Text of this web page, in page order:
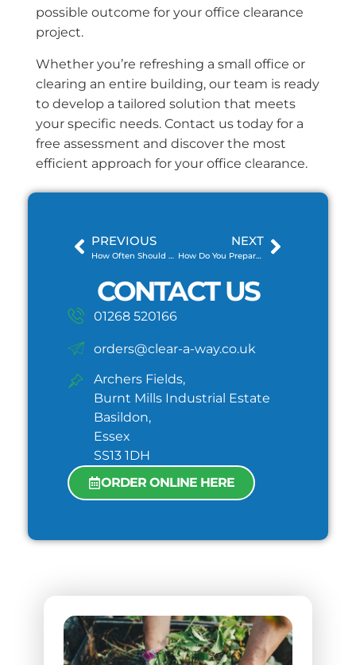
PREVIOUS
How Often Should You Arrange Commercial Waste Collection?
NEXT
How Do You Prepare for a Skip Delivery at Home?
CONTACT US
01268 520166
orders@clear-a-way.co.uk
Archers Fields,
Burnt Mills Industrial Estate
Basildon,
Essex
SS13 1DH
ORDER ONLINE HERE
possible outcome for your office clearance
project.
Whether you’re refreshing a small office or
clearing an entire building, our team is ready
to develop a tailored solution that meets
your specific needs. Contact us today for a
free assessment and discover the most
efficient approach for your office clearance.